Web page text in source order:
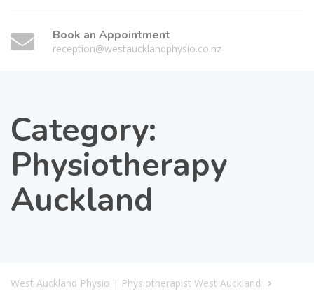
Book an Appointment
reception@westaucklandphysio.co.nz
Category:
Physiotherapy
Auckland
West Auckland Physio | Physiotherapist West Auckland